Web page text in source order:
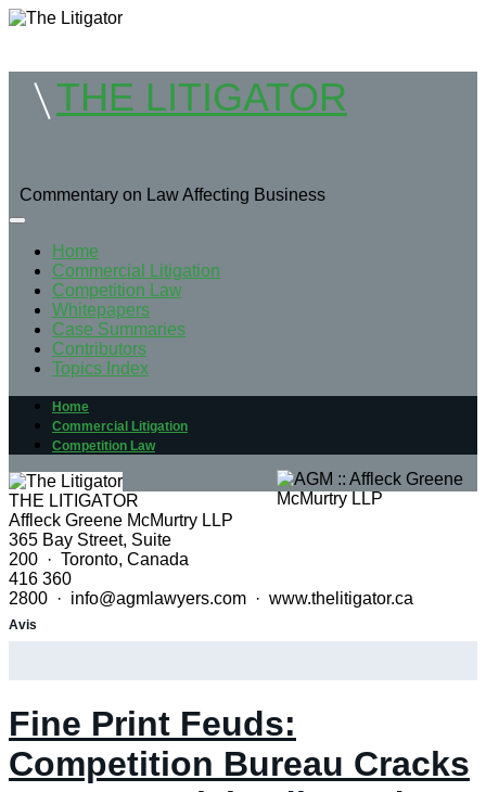
THE LITIGATOR
Commentary on Law Affecting Business
Home
Commercial Litigation
Competition Law
Whitepapers
Case Summaries
Contributors
Topics Index
Home
Commercial Litigation
Competition Law
THE LITIGATOR
Affleck Greene McMurtry LLP
365 Bay Street, Suite
200 · Toronto, Canada
416 360
2800 · info@agmlawyers.com · www.thelitigator.ca
Avis
Fine Print Feuds:
Competition Bureau Cracks